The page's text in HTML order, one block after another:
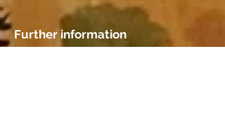
Further information